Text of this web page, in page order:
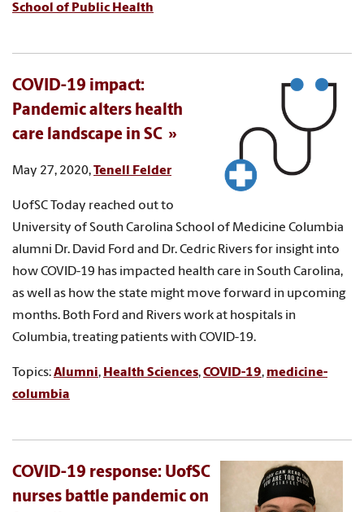
School of Public Health
COVID-19 impact:
Pandemic alters health
care landscape in SC
May 27, 2020,Tenell Felder
UofSC Today reached out to
University of South Carolina School of Medicine Columbia
alumni Dr. David Ford and Dr. Cedric Rivers for insight into
how COVID-19 has impacted health care in South Carolina,
as well as how the state might move forward in upcoming
months. Both Ford and Rivers work at hospitals in
Columbia, treating patients with COVID-19.
Topics:Alumni, Health Sciences,COVID-19, medicine-
columbia
COVID-19 response: UofSC
nurses battle pandemic on